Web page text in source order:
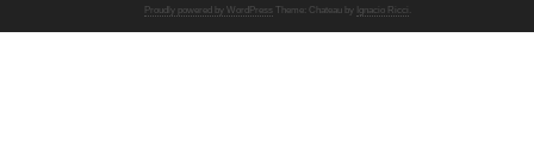
Proudly powered by WordPress Theme: Chateau by Ignacio Ricci